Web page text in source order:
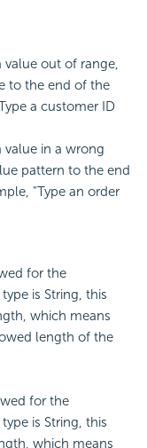
value out of range,
to the end of the
a customer ID
value in a wrong
pattern to the end
"Type an order
for the
is String, this
which means
length of the
for the
is String, this
which means